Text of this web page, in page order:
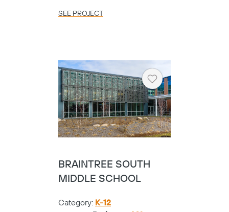
SEE PROJECT
Heart
BRAINTREE SOUTH
MIDDLE SCHOOL
Category: K-12